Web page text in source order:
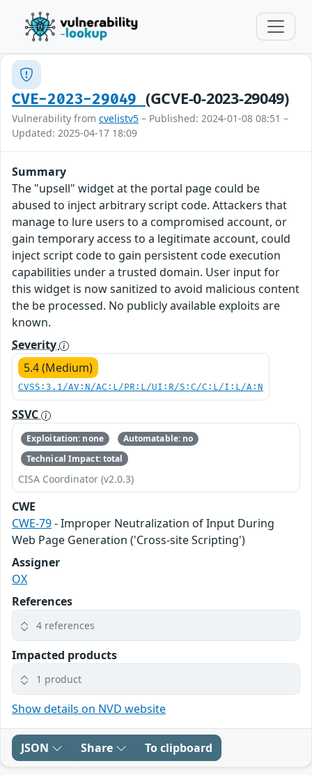
CVE-2023-29049 (GCVE-0-2023-29049)
Vulnerability from cvelistv5 – Published: 2024-01-08 08:51 –
Updated: 2025-04-17 18:09
Summary
The "upsell" widget at the portal page could be
abused to inject arbitrary script code. Attackers that
manage to lure users to a compromised account, or
gain temporary access to a legitimate account, could
inject script code to gain persistent code execution
capabilities under a trusted domain. User input for
this widget is now sanitized to avoid malicious content
the be processed. No publicly available exploits are
known.
Severity
5.4 (Medium)
CVSS:3.1/AV:N/AC:L/PR:L/UI:R/S:C/C:L/I:L/A:N
SSVC
Exploitation: none
Automatable: no
Technical Impact: total
CISA Coordinator (v2.0.3)
CWE
CWE-79- Improper Neutralization of Input During
Web Page Generation ('Cross-site Scripting')
Assigner
OX
References
4 references
Impacted products
1 product
Show details on NVD website
JSON Share To clipboard